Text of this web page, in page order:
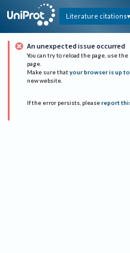
Literature citations
An unexpected issue occurred
You can try to reload the page, use
page.
Make sure that your browser is up
new website.
If the error persists, please report